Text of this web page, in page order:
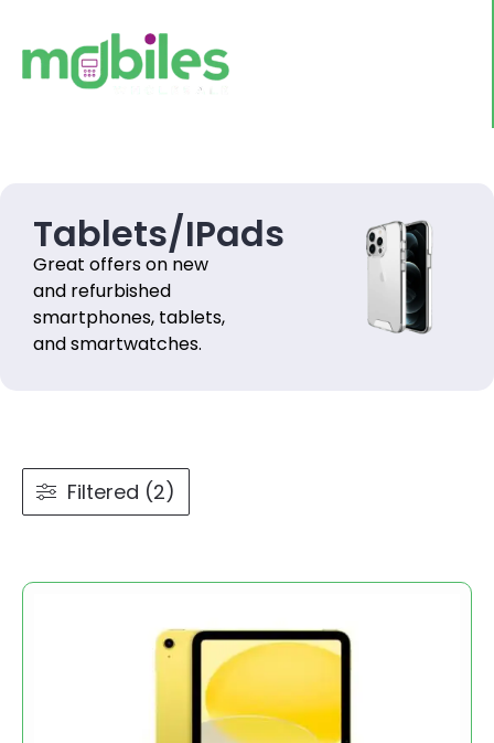
Tablets/IPads
Great offers on new
and refurbished
smartphones, tablets,
and smartwatches.
Filtered (2)